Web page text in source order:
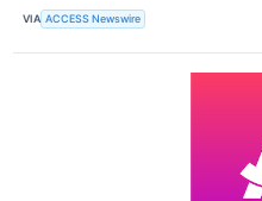
VIA ACCESS Newswire